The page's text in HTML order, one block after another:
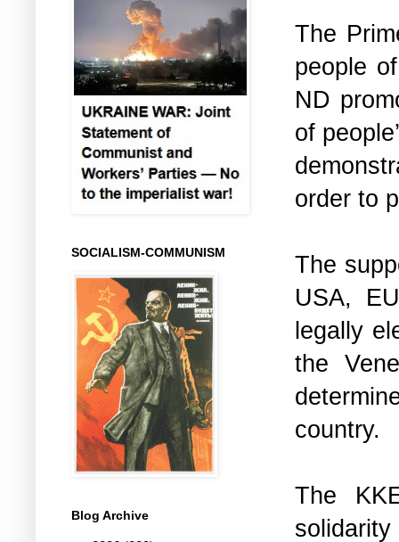
The
people
ND
of
order to
The
USA,
legally
the
country.
The
SOCIALISM-COMMUNISM
Blog Archive